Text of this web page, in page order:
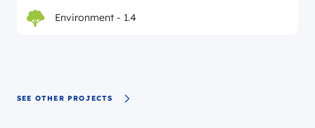
Environment - 1.4
SEE OTHER PROJECTS